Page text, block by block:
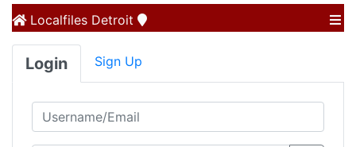
Localfiles Detroit
Login Sign Up